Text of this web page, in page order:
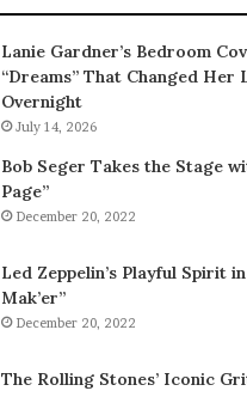
Lanie Gardner’s Bedroom
“Dreams” That Changed Her
Overnight
July 14, 2026
Bob Seger Takes the Stage
Page”
December 20, 2022
Led Zeppelin’s Playful Spirit in
Mak’er”
December 20, 2022
The Rolling Stones’ Iconic